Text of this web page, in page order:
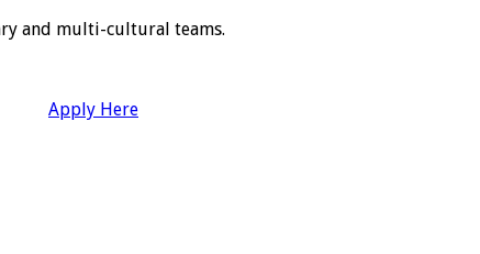
and multi-cultural teams.
Apply Here